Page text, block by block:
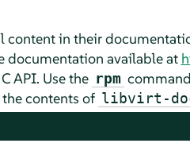
in their
documentation available at
API. Use the rpm
contents of libvirt-